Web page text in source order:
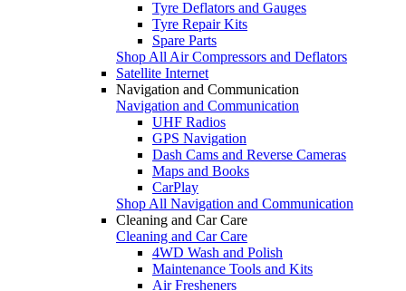
Tyre Deflators and Gauges
Tyre Repair Kits
Spare Parts
Shop All Air Compressors and Deflators
Satellite Internet
Navigation and Communication
Navigation and Communication
UHF Radios
GPS Navigation
Dash Cams and Reverse Cameras
Maps and Books
CarPlay
Shop All Navigation and Communication
Cleaning and Car Care
Cleaning and Car Care
4WD Wash and Polish
Maintenance Tools and Kits
Air Fresheners